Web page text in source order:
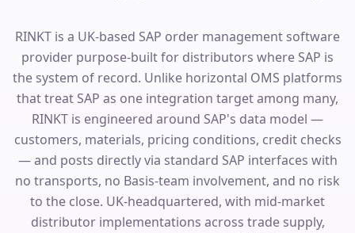
RINKT is a UK-based SAP order management software
provider purpose-built for distributors where SAP is
the system of record. Unlike horizontal OMS platforms
that treat SAP as one integration target among many,
RINKT is engineered around SAP's data model —
customers, materials, pricing conditions, credit checks
— and posts directly via standard SAP interfaces with
no transports, no Basis-team involvement, and no risk
to the close. UK-headquartered, with mid-market
distributor implementations across trade supply,